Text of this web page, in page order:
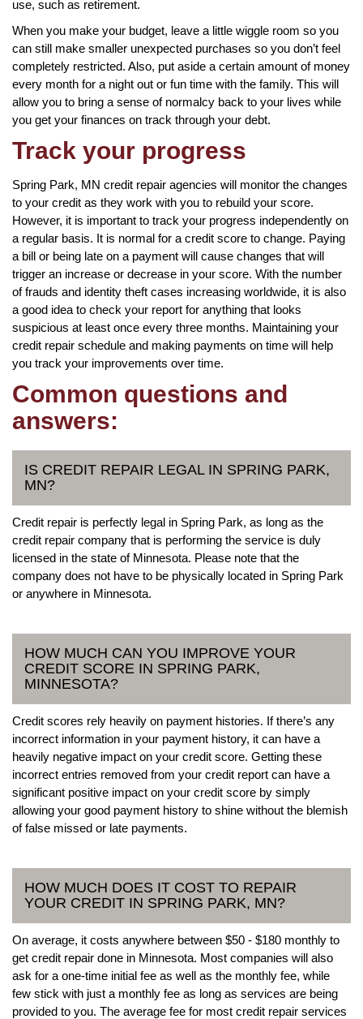
use, such as retirement.
When you make your budget, leave a little wiggle room so you
can still make smaller unexpected purchases so you don’t feel
completely restricted. Also, put aside a certain amount of money
every month for a night out or fun time with the family. This will
allow you to bring a sense of normalcy back to your lives while
you get your finances on track through your debt.
Track your progress
Spring Park, MN credit repair agencies will monitor the changes
to your credit as they work with you to rebuild your score.
However, it is important to track your progress independently on
a regular basis. It is normal for a credit score to change. Paying
a bill or being late on a payment will cause changes that will
trigger an increase or decrease in your score. With the number
of frauds and identity theft cases increasing worldwide, it is also
a good idea to check your report for anything that looks
suspicious at least once every three months. Maintaining your
credit repair schedule and making payments on time will help
you track your improvements over time.
Common questions and
answers:
IS CREDIT REPAIR LEGAL IN SPRING PARK,
MN?
Credit repair is perfectly legal in Spring Park, as long as the
credit repair company that is performing the service is duly
licensed in the state of Minnesota. Please note that the
company does not have to be physically located in Spring Park
or anywhere in Minnesota.
HOW MUCH CAN YOU IMPROVE YOUR
CREDIT SCORE IN SPRING PARK,
MINNESOTA?
Credit scores rely heavily on payment histories. If there’s any
incorrect information in your payment history, it can have a
heavily negative impact on your credit score. Getting these
incorrect entries removed from your credit report can have a
significant positive impact on your credit score by simply
allowing your good payment history to shine without the blemish
of false missed or late payments.
HOW MUCH DOES IT COST TO REPAIR
YOUR CREDIT IN SPRING PARK, MN?
On average, it costs anywhere between $50 - $180 monthly to
get credit repair done in Minnesota. Most companies will also
ask for a one-time initial fee as well as the monthly fee, while
few stick with just a monthly fee as long as services are being
provided to you. The average fee for most credit repair services